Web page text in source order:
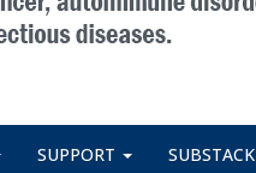
SUPPORT SUBSTACK